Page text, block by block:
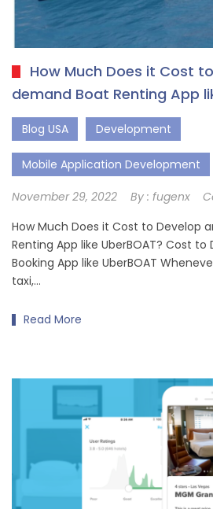
How Much Does it Cost
demand Boat Renting App
Blog USA Development
Mobile Application Development
November 29, 2022 By : fugenx
How Much Does it Cost to Develop
Renting App like UberBOAT? Cost to
Booking App like UberBOAT
taxi,…
Read More